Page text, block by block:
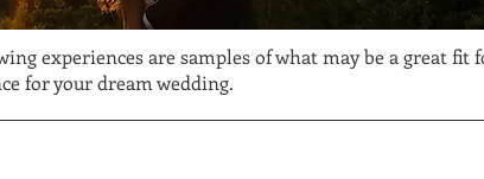
experiences are samples of what may be a great fit
for your dream wedding.